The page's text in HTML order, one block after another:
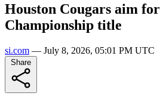
Houston Cougars aim
Championship title
si.com — July 8, 2026, 05:01 PM UTC